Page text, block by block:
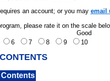
an account; or you may email
please rate it on the scale
Good
6 7 8 9 10